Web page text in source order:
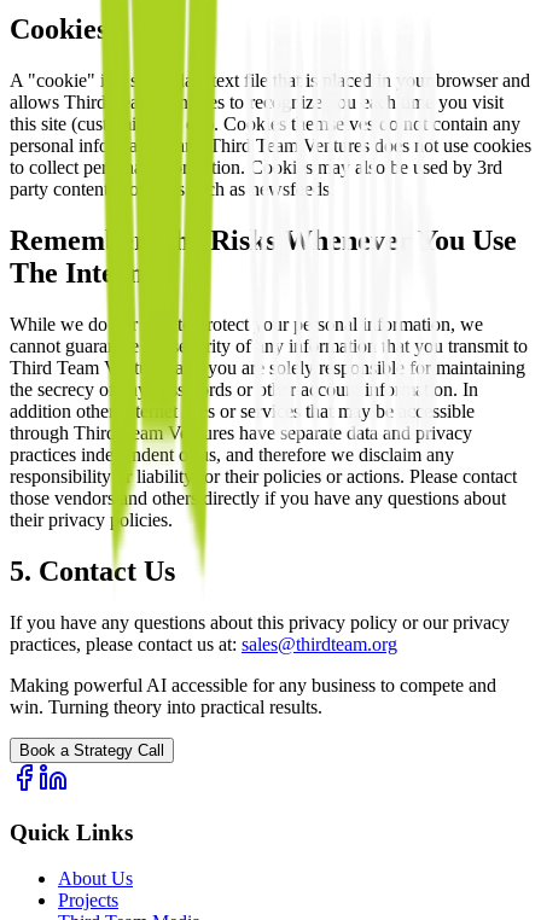
Cookies
A "cookie" is a small data text file that is placed in your browser and
allows Third Team Ventures to recognize you each time you visit
this site (customisation etc). Cookies themselves do not contain any
personal information, and Third Team Ventures does not use cookies
to collect personal information. Cookies may also be used by 3rd
party content providers such as newsfeeds.
Remember The Risks Whenever You Use
The Internet
While we do our best to protect your personal information, we
cannot guarantee the security of any information that you transmit to
Third Team Ventures and you are solely responsible for maintaining
the secrecy of any passwords or other account information. In
addition other Internet sites or services that may be accessible
through Third Team Ventures have separate data and privacy
practices independent of us, and therefore we disclaim any
responsibility or liability for their policies or actions. Please contact
those vendors and others directly if you have any questions about
their privacy policies.
5. Contact Us
If you have any questions about this privacy policy or our privacy
practices, please contact us at: sales@thirdteam.org
Making powerful AI accessible for any business to compete and
win. Turning theory into practical results.
Book a Strategy Call
Quick Links
About Us
Projects